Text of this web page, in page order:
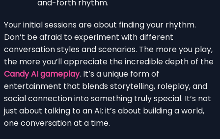
and-forth rhythm.
Your initial sessions are about finding your rhythm.
Don’t be afraid to experiment with different
conversation styles and scenarios. The more you play,
the more you’ll appreciate the incredible depth of the
Candy AI gameplay. It’s a unique form of
entertainment that blends storytelling, roleplay, and
social connection into something truly special. It’s not
just about talking to an AI; it’s about building a world,
one conversation at a time.